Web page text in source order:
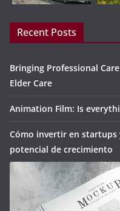
Recent Posts
Bringing Professional
Elder Care
Animation Film: Is
Cómo invertir en startups
potencial de crecimiento